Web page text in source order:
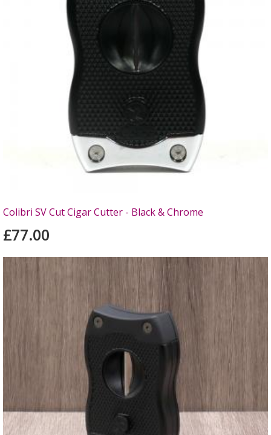
Colibri SV Cut Cigar Cutter - Black & Chrome
£77.00